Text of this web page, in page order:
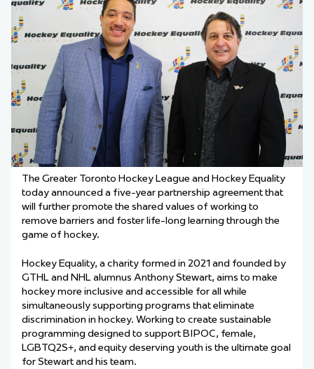
The Greater Toronto Hockey League and Hockey Equality
today announced a five-year partnership agreement that
will further promote the shared values of working to
remove barriers and foster life-long learning through the
game of hockey.
Hockey Equality, a charity formed in 2021 and founded by
GTHL and NHL alumnus Anthony Stewart, aims to make
hockey more inclusive and accessible for all while
simultaneously supporting programs that eliminate
discrimination in hockey. Working to create sustainable
programming designed to support BIPOC, female,
LGBTQ2S+, and equity deserving youth is the ultimate goal
for Stewart and his team.